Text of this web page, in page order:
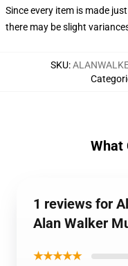
Since every item is made
there may be slight
SKU:
What
1 reviews for
Alan Walker
★★★★★